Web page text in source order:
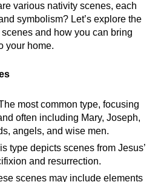
various nativity scenes, each
symbolism? Let’s explore the
and how you can bring
your home.
most common type, focusing
often including Mary, Joseph,
angels, and wise men.
type depicts scenes from Jesus’
and resurrection.
scenes may include elements